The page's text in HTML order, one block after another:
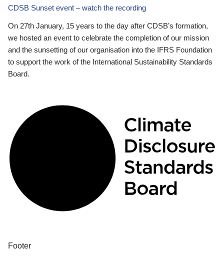
CDSB Sunset event – watch the recording
On 27th January, 15 years to the day after CDSB's formation,
we hosted an event to celebrate the completion of our mission
and the sunsetting of our organisation into the IFRS Foundation
to support the work of the International Sustainability Standards
Board.
Footer